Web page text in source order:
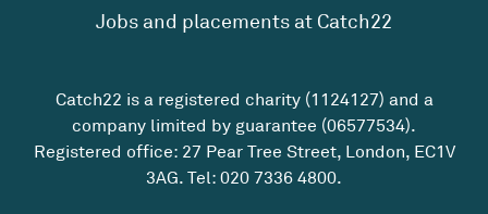
Jobs and placements at Catch22
Catch22 is a registered charity (1124127) and a
company limited by guarantee (06577534).
Registered office: 27 Pear Tree Street, London, EC1V
3AG. Tel: 020 7336 4800.